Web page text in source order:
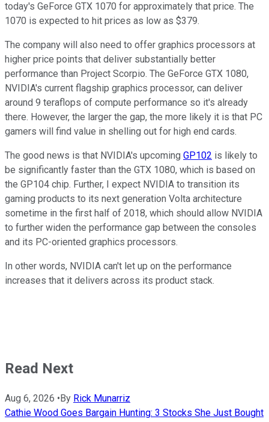
today's GeForce GTX 1070 for approximately that price. The
1070 is expected to hit prices as low as $379.
The company will also need to offer graphics processors at
higher price points that deliver substantially better
performance than Project Scorpio. The GeForce GTX 1080,
NVIDIA's current flagship graphics processor, can deliver
around 9 teraflops of compute performance so it's already
there. However, the larger the gap, the more likely it is that PC
gamers will find value in shelling out for high end cards.
The good news is that NVIDIA's upcoming GP102 is likely to
be significantly faster than the GTX 1080, which is based on
the GP104 chip. Further, I expect NVIDIA to transition its
gaming products to its next generation Volta architecture
sometime in the first half of 2018, which should allow NVIDIA
to further widen the performance gap between the consoles
and its PC-oriented graphics processors.
In other words, NVIDIA can't let up on the performance
increases that it delivers across its product stack.
Read Next
Aug 6, 2026 • By Rick Munarriz
Cathie Wood Goes Bargain Hunting: 3 Stocks She Just Bought